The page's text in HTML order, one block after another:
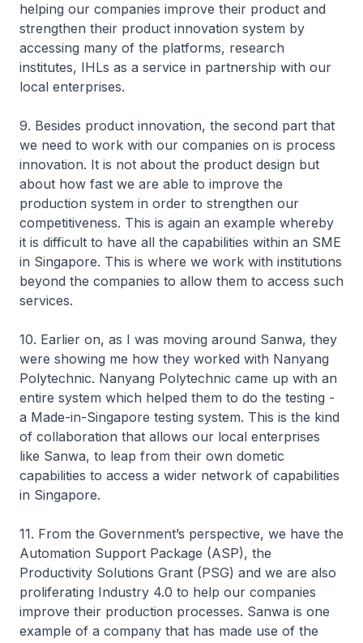
helping our companies improve their product and
strengthen their product innovation system by
accessing many of the platforms, research
institutes, IHLs as a service in partnership with our
local enterprises.
9. Besides product innovation, the second part that
we need to work with our companies on is process
innovation. It is not about the product design but
about how fast we are able to improve the
production system in order to strengthen our
competitiveness. This is again an example whereby
it is difficult to have all the capabilities within an SME
in Singapore. This is where we work with institutions
beyond the companies to allow them to access such
services.
10. Earlier on, as I was moving around Sanwa, they
were showing me how they worked with Nanyang
Polytechnic. Nanyang Polytechnic came up with an
entire system which helped them to do the testing -
a Made-in-Singapore testing system. This is the kind
of collaboration that allows our local enterprises
like Sanwa, to leap from their own dometic
capabilities to access a wider network of capabilities
in Singapore.
11. From the Government’s perspective, we have the
Automation Support Package (ASP), the
Productivity Solutions Grant (PSG) and we are also
proliferating Industry 4.0 to help our companies
improve their production processes. Sanwa is one
example of a company that has made use of the